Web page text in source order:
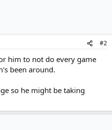
#2
him to not do every game
been around.
so he might be taking